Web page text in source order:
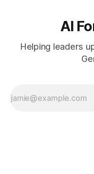
AI
Helping leaders